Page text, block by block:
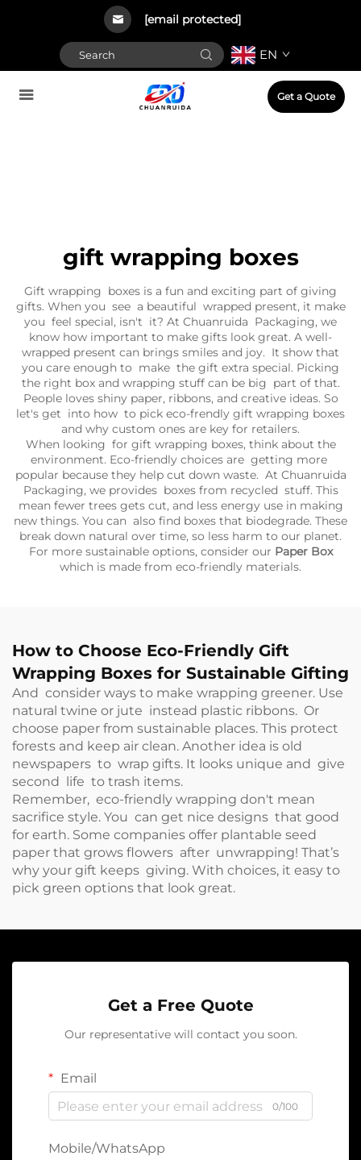
[email protected]
EN
Get a Quote
gift wrapping boxes
Gift wrapping boxes is a fun and exciting part of giving
gifts. When you see a beautiful wrapped present, it make
you feel special, isn't it? At Chuanruida Packaging, we
know how important to make gifts look great. A well-
wrapped present can brings smiles and joy. It show that
you care enough to make the gift extra special. Picking
the right box and wrapping stuff can be big part of that.
People loves shiny paper, ribbons, and creative ideas. So
let's get into how to pick eco-frendly gift wrapping boxes
and why custom ones are key for retailers.
When looking for gift wrapping boxes, think about the
environment. Eco-friendly choices are getting more
popular because they help cut down waste. At Chuanruida
Packaging, we provides boxes from recycled stuff. This
mean fewer trees gets cut, and less energy use in making
new things. You can also find boxes that biodegrade. These
break down natural over time, so less harm to our planet.
For more sustainable options, consider our Paper Box
which is made from eco-friendly materials.
How to Choose Eco-Friendly Gift
Wrapping Boxes for Sustainable Gifting
And consider ways to make wrapping greener. Use
natural twine or jute instead plastic ribbons. Or
choose paper from sustainable places. This protect
forests and keep air clean. Another idea is old
newspapers to wrap gifts. It looks unique and give
second life to trash items.
Remember, eco-friendly wrapping don't mean
sacrifice style. You can get nice designs that good
for earth. Some companies offer plantable seed
paper that grows flowers after unwrapping! That’s
why your gift keeps giving. With choices, it easy to
pick green options that look great.
Get a Free Quote
Our representative will contact you soon.
Email
0/100
Mobile/WhatsApp